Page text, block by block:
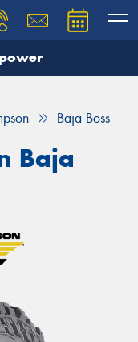
Baja Boss
Baja